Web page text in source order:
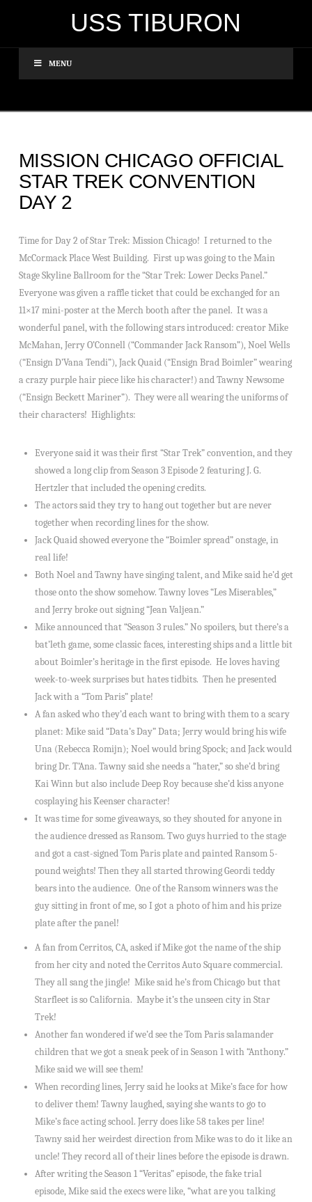
USS TIBURON
MENU
MISSION CHICAGO OFFICIAL
STAR TREK CONVENTION
DAY 2
Time for Day 2 of Star Trek: Mission Chicago! I returned to the
McCormack Place West Building. First up was going to the Main
Stage Skyline Ballroom for the “Star Trek: Lower Decks Panel.”
Everyone was given a raffle ticket that could be exchanged for an
11×17 mini-poster at the Merch booth after the panel. It was a
wonderful panel, with the following stars introduced: creator Mike
McMahan, Jerry O’Connell (“Commander Jack Ransom”), Noel Wells
(“Ensign D’Vana Tendi”), Jack Quaid (“Ensign Brad Boimler” wearing
a crazy purple hair piece like his character!) and Tawny Newsome
(“Ensign Beckett Mariner”). They were all wearing the uniforms of
their characters! Highlights:
Everyone said it was their first “Star Trek” convention, and they
showed a long clip from Season 3 Episode 2 featuring J. G.
Hertzler that included the opening credits.
The actors said they try to hang out together but are never
together when recording lines for the show.
Jack Quaid showed everyone the “Boimler spread” onstage, in
real life!
Both Noel and Tawny have singing talent, and Mike said he’d get
those onto the show somehow. Tawny loves “Les Miserables,”
and Jerry broke out signing “Jean Valjean.”
Mike announced that “Season 3 rules.” No spoilers, but there’s a
bat’leth game, some classic faces, interesting ships and a little bit
about Boimler’s heritage in the first episode. He loves having
week-to-week surprises but hates tidbits. Then he presented
Jack with a “Tom Paris” plate!
A fan asked who they’d each want to bring with them to a scary
planet: Mike said “Data’s Day” Data; Jerry would bring his wife
Una (Rebecca Romijn); Noel would bring Spock; and Jack would
bring Dr. T’Ana. Tawny said she needs a “hater,” so she’d bring
Kai Winn but also include Deep Roy because she’d kiss anyone
cosplaying his Keenser character!
It was time for some giveaways, so they shouted for anyone in
the audience dressed as Ransom. Two guys hurried to the stage
and got a cast-signed Tom Paris plate and painted Ransom 5-
pound weights! Then they all started throwing Geordi teddy
bears into the audience. One of the Ransom winners was the
guy sitting in front of me, so I got a photo of him and his prize
plate after the panel!
A fan from Cerritos, CA, asked if Mike got the name of the ship
from her city and noted the Cerritos Auto Square commercial.
They all sang the jingle! Mike said he’s from Chicago but that
Starfleet is so California. Maybe it’s the unseen city in Star
Trek!
Another fan wondered if we’d see the Tom Paris salamander
children that we got a sneak peek of in Season 1 with “Anthony.”
Mike said we will see them!
When recording lines, Jerry said he looks at Mike’s face for how
to deliver them! Tawny laughed, saying she wants to go to
Mike’s face acting school. Jerry does like 58 takes per line!
Tawny said her weirdest direction from Mike was to do it like an
uncle! They record all of their lines before the episode is drawn.
After writing the Season 1 “Veritas” episode, the fake trial
episode, Mike said the execs were like, “what are you talking